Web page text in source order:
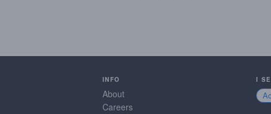
INFO
About
Careers
I